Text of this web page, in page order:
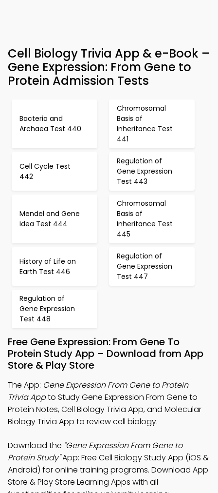
Cell Biology Trivia App & e-Book –
Gene Expression: From Gene to
Protein Admission Tests
Bacteria and
Archaea Test 440
Chromosomal
Basis of
Inheritance Test
441
Cell Cycle Test
442
Regulation of
Gene Expression
Test 443
Mendel and Gene
Idea Test 444
Chromosomal
Basis of
Inheritance Test
445
History of Life on
Earth Test 446
Regulation of
Gene Expression
Test 447
Regulation of
Gene Expression
Test 448
Free Gene Expression: From Gene To
Protein Study App – Download from App
Store & Play Store
The App: Gene Expression From Gene to Protein
Trivia Appto Study Gene Expression From Gene to
Protein Notes, Cell Biology Trivia App, and Molecular
Biology Trivia App to review cell biology.
Download the "Gene Expression From Gene to
Protein Study"App: Free Cell Biology Study App (iOS &
Android) for online training programs. Download App
Store & Play Store Learning Apps with all